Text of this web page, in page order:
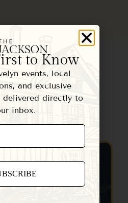
Us
to Know
events, local
and exclusive
directly to
inbox.